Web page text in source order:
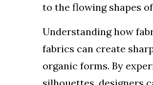
to the flowing shapes
Understanding how
fabrics can create
organic forms. By